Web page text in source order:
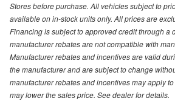
Stores before purchase. All vehicles subject to
available on in-stock units only. All prices are
Financing is subject to approved credit through a
manufacturer rebates are not compatible with
Manufacturer rebates and incentives are valid
the manufacturer and are subject to change
manufacturer rebates and incentives may apply
may lower the sales price. See dealer for details.